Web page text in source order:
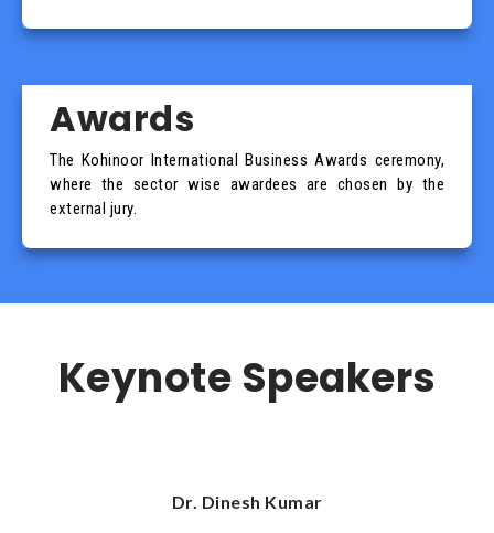
Awards
The Kohinoor International Business Awards ceremony,
where the sector wise awardees are chosen by the
external jury.
Keynote Speakers
Dr. Dinesh Kumar